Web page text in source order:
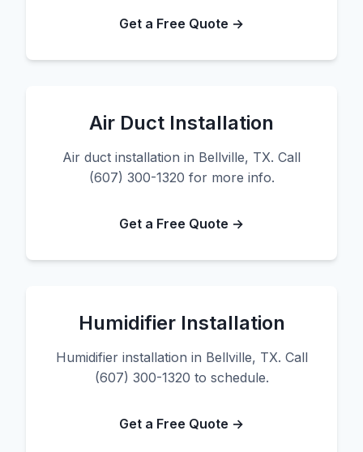
Get a Free Quote →
Air Duct Installation
Air duct installation in Bellville, TX. Call
(607) 300-1320 for more info.
Get a Free Quote →
Humidifier Installation
Humidifier installation in Bellville, TX. Call
(607) 300-1320 to schedule.
Get a Free Quote →